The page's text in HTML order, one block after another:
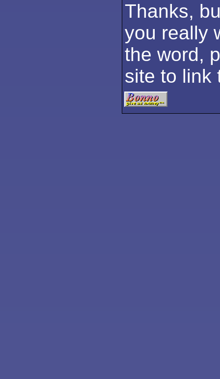
Thanks,
you really
the word,
site to link